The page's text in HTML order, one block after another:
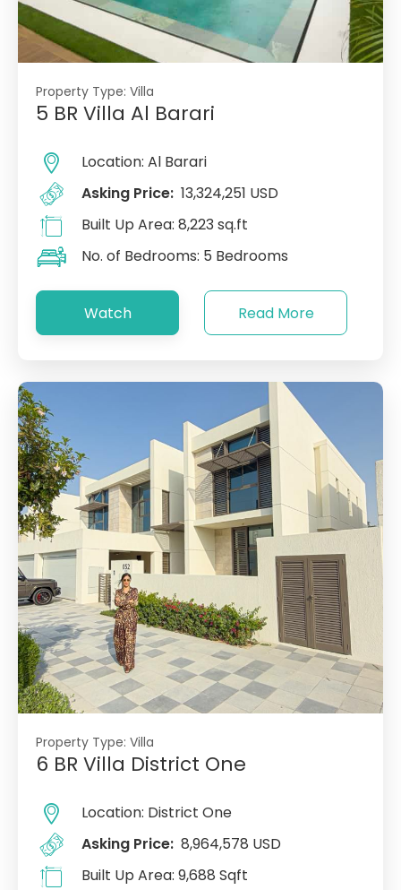
Property Type: Villa
5 BR Villa Al Barari
Location: Al Barari
Asking Price: 13,324,251 USD
Built Up Area: 8,223 sq.ft
No. of Bedrooms: 5 Bedrooms
Watch Read More
Property Type: Villa
6 BR Villa District One
Location: District One
Asking Price: 8,964,578 USD
Built Up Area: 9,688 Sqft